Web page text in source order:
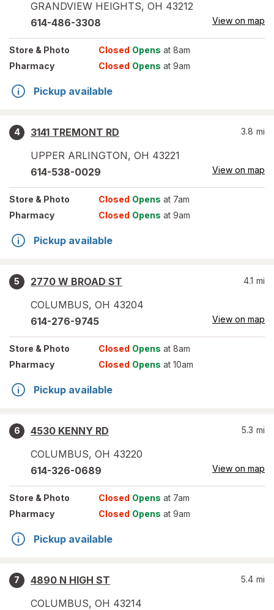
GRANDVIEW HEIGHTS, OH 43212
614-486-3308 View on map
Store & Photo Closed Opens at 8am
Pharmacy
Closed Opens at 9am
Pickup available
4
3141 TREMONT RD
UPPER ARLINGTON, OH 43221
3.8 mi
614-538-0029 View on map
Store & Photo Closed Opens at 7am
Pharmacy
Closed Opens at 9am
Pickup available
5
2770 W BROAD ST
COLUMBUS, OH 43204
4.1 mi
614-276-9745 View on map
Store & Photo Closed Opens at 8am
Pharmacy
Closed Opens at 10am
Pickup available
6
4530 KENNY RD
COLUMBUS, OH 43220
5.3 mi
614-326-0689 View on map
Store & Photo Closed Opens at 7am
Pharmacy
Closed Opens at 9am
Pickup available
7
4890 N HIGH ST
COLUMBUS, OH 43214
5.4 mi